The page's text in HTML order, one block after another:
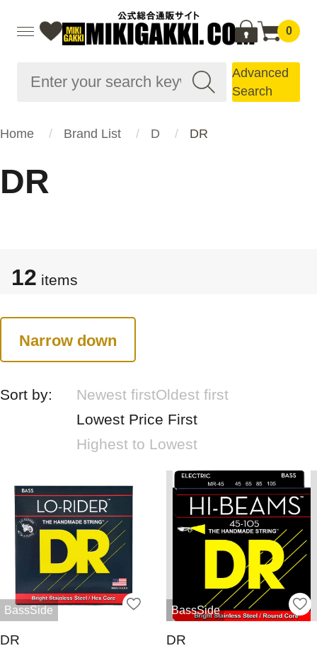
0
Advanced
Search
Home Brand List D DR
DR
12 items
Narrow down
Sort by: Newest firstOldest first
Lowest Price First
Highest to Lowest
BassSide
DR
BassSide
DR